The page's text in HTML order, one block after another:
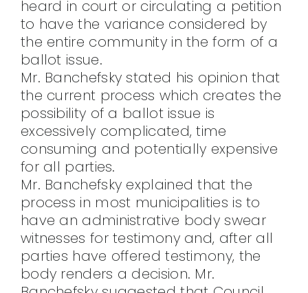
heard in court or circulating a petition
to have the variance considered by
the entire community in the form of a
ballot issue.
Mr. Banchefsky stated his opinion that
the current process which creates the
possibility of a ballot issue is
excessively complicated, time
consuming and potentially expensive
for all parties.
Mr. Banchefsky explained that the
process in most municipalities is to
have an administrative body swear
witnesses for testimony and, after all
parties have offered testimony, the
body renders a decision. Mr.